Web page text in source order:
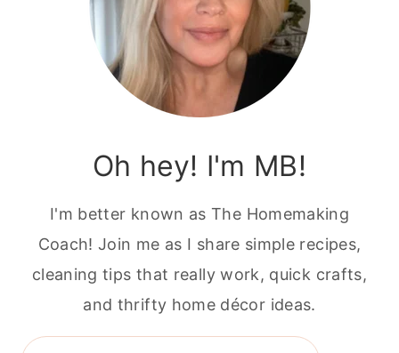
Oh hey! I'm MB!
I'm better known as The Homemaking
Coach! Join me as I share simple recipes,
cleaning tips that really work, quick crafts,
and thrifty home décor ideas.